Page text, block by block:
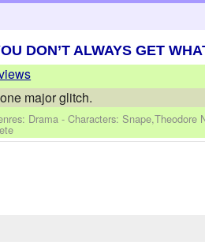
DON’T ALWAYS GET
major glitch.
Drama -Characters: Snape,Theodore